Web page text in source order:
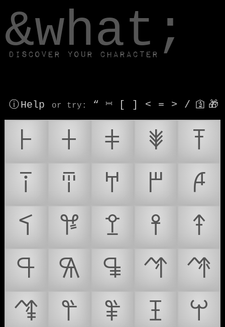
&what;
Discover your character
ⓘ Help or try : “ ⎶ [ ] < = > / 🛐 🎁
𐘀 𐘁 𐘂 𐘃
𐘄
𐘅
𐘆 𐘇 𐘈
𐘉
𐘊
𐘋 𐘌 𐘍
𐘎
𐘏
𐘐 𐘑 𐘒
𐘓
𐘔
𐘕 𐘖 𐘗
𐘘